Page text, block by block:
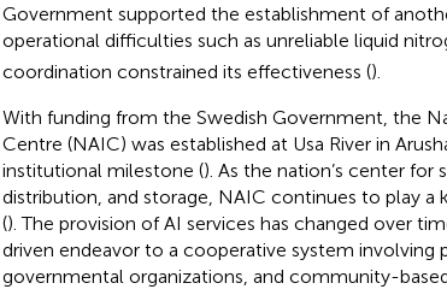
Government supported the establishment of
operational difficulties such as unreliable liquid
coordination constrained its effectiveness ().
With funding from the Swedish Government, the
Centre (NAIC) was established at Usa River in
institutional milestone (). As the nation’s center for
distribution, and storage, NAIC continues to play a
(). The provision of AI services has changed over
driven endeavor to a cooperative system involving
governmental organizations, and community-